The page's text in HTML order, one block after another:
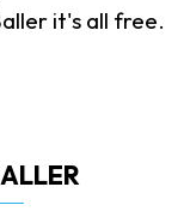
it's all free.